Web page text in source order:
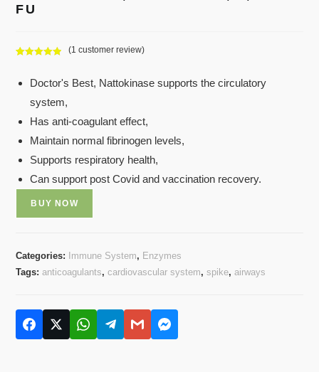
FU
out of 5
customer
rating
(1 customer review)
Doctor's Best, Nattokinase supports the circulatory
system,
Has anti-coagulant effect,
Maintain normal fibrinogen levels,
Supports respiratory health,
Can support post Covid and vaccination recovery.
BUY NOW
Categories: Immune System, Enzymes
Tags:anticoagulants,cardiovascular system,spike,airways